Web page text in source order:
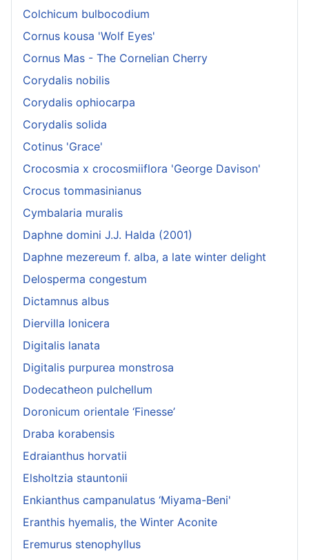
Colchicum bulbocodium
Cornus kousa 'Wolf Eyes'
Cornus Mas - The Cornelian Cherry
Corydalis nobilis
Corydalis ophiocarpa
Corydalis solida
Cotinus 'Grace'
Crocosmia x crocosmiiflora 'George Davison'
Crocus tommasinianus
Cymbalaria muralis
Daphne domini J.J. Halda (2001)
Daphne mezereum f. alba, a late winter delight
Delosperma congestum
Dictamnus albus
Diervilla lonicera
Digitalis lanata
Digitalis purpurea monstrosa
Dodecatheon pulchellum
Doronicum orientale ‘Finesse’
Draba korabensis
Edraianthus horvatii
Elsholtzia stauntonii
Enkianthus campanulatus ‘Miyama-Beni'
Eranthis hyemalis, the Winter Aconite
Eremurus stenophyllus